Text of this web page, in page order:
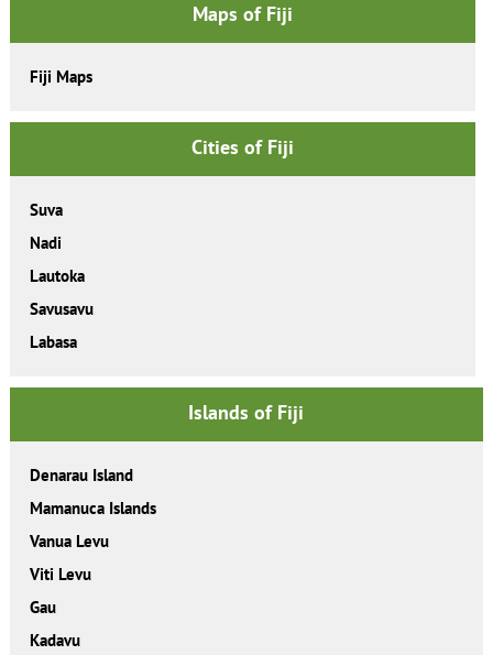
Maps of Fiji
Fiji Maps
Cities of Fiji
Suva
Nadi
Lautoka
Savusavu
Labasa
Islands of Fiji
Denarau Island
Mamanuca Islands
Vanua Levu
Viti Levu
Gau
Kadavu